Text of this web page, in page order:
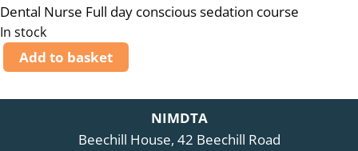
Dental Nurse Full day conscious sedation course
In stock
0
4
/
Add to basket
NIMDTA
Beechill House, 42 Beechill Road